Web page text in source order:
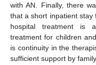
with AN. Finally, there
that a short inpatient stay
hospital treatment is
treatment for children
is continuity in the
sufficient support by